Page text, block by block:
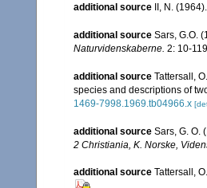
additional source II, N.
additional source Sars, G.O.
Naturvidenskaberne. 2: 10-
additional source Tattersall,
species and descriptions of
1469-7998.1969.tb04966.x
additional source Sars, G. O.
2 Christiania, K. Norske,
additional source Tattersall,